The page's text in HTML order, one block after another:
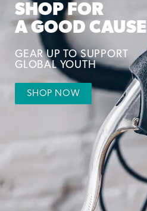
SHOP FOR
A GOOD CAUSE
GEAR UP TO SUPPORT
GLOBAL YOUTH
SHOP NOW